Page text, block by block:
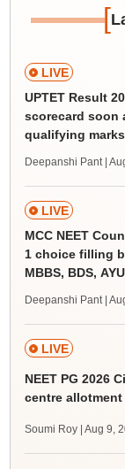
[
LIVE
UPTET Result
scorecard soon
qualifying marks
Deepanshi Pant |
LIVE
MCC NEET
1 choice filling
MBBS, BDS,
Deepanshi Pant |
LIVE
NEET PG 2026
centre
Soumi Roy | Aug 9,